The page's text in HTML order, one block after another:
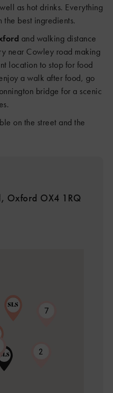
as hot drinks. Everything
the best ingredients.
and walking distance
near Cowley road making
location to stop for food
a walk after food, go
bridge for a scenic
on the street and the
Oxford OX4 1RQ
7
2
3